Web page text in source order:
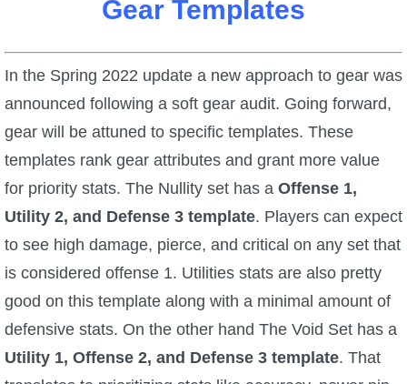
Community Links
Contact Us
Site Rules
The Crew
Gear Templates
In the Spring 2022 update a new approach to gear was
announced following a soft gear audit. Going forward,
gear will be attuned to specific templates. These
templates rank gear attributes and grant more value
for priority stats. The Nullity set has a Offense 1,
Utility 2, and Defense 3 template. Players can expect
to see high damage, pierce, and critical on any set that
is considered offense 1. Utilities stats are also pretty
good on this template along with a minimal amount of
defensive stats. On the other hand The Void Set has a
Utility 1, Offense 2, and Defense 3 template. That